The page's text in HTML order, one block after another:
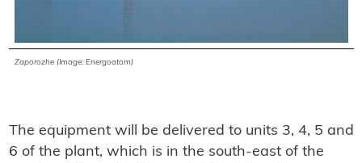
Zaporozhe (Image: Energoatom)
The equipment will be delivered to units 3, 4, 5 and
6 of the plant, which is in the south-east of the